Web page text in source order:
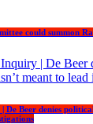
could summon
De Beer denies